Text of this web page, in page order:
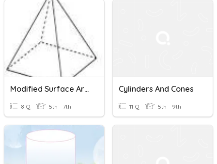
Modified Surface Area Of Prisms, Pyramids And Cylinders
8 Q 5th - 7th
Cylinders And Cones
11 Q 5th - 9th